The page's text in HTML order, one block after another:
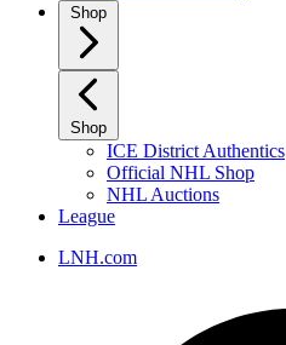
Shop
Shop
ICE District Authentics
Official NHL Shop
NHL Auctions
League
LNH.com